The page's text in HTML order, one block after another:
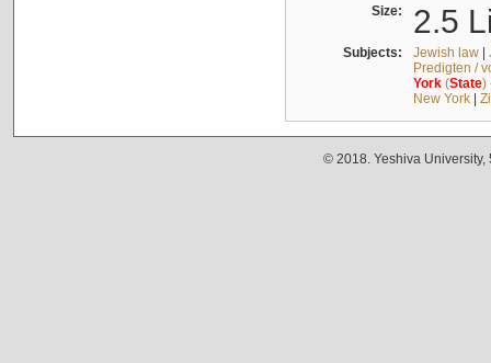
Size: 2.5
Subjects: Jewish law|
Predigten /
York(State)
New York|
© 2018. Yeshiva University,